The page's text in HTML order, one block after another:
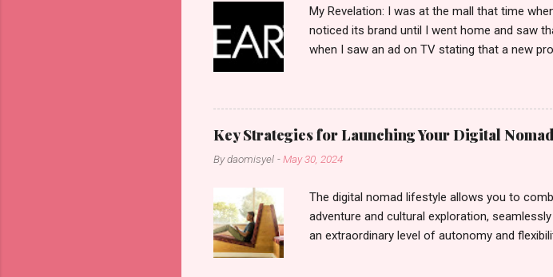
My Revelation: I was at the mall that time
noticed its brand until I went home and saw
when I saw an ad on TV stating that a new
now available on the market. As I
pcs). Until I saw its first TVC revealing the
that each Filipinos should try. That was my
range of men's and women's variants that suit
Fall, to my surprise, it washed away the
Key Strategies for Launching Your Digital
Bydaomisyel -May 30, 2024
The digital nomad lifestyle allows you to
adventure and cultural exploration,
an extraordinary level of autonomy and
to thrive as a digital nomad. Identifying